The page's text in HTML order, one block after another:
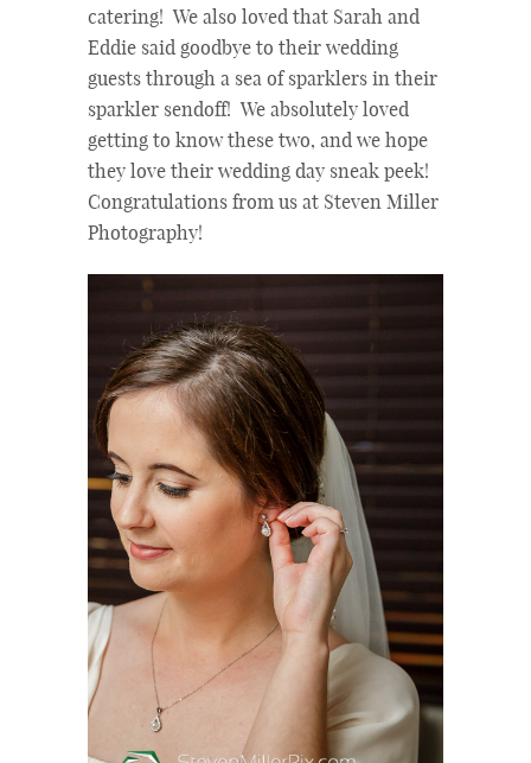
catering! We also loved that Sarah and
Eddie said goodbye to their wedding
guests through a sea of sparklers in their
sparkler sendoff! We absolutely loved
getting to know these two, and we hope
they love their wedding day sneak peek!
Congratulations from us at Steven Miller
Photography!